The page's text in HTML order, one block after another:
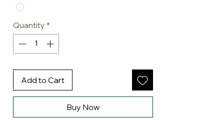
placemat.
The Cushion is compatible with the
Quantity *
Add to Cart
Buy Now